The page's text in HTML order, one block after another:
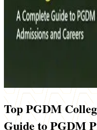
Top PGDM
Guide to PGDM